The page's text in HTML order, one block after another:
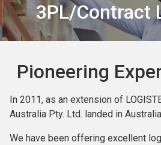
3PL/Contract
Pioneering
In 2011, as an extension of
Australia Pty. Ltd. landed in
We have been offering excellent